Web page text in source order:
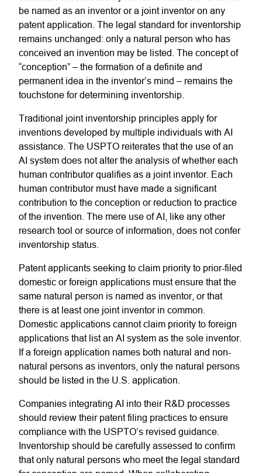
be named as an inventor or a joint inventor on any
patent application. The legal standard for inventorship
remains unchanged: only a natural person who has
conceived an invention may be listed. The concept of
“conception” – the formation of a definite and
permanent idea in the inventor’s mind – remains the
touchstone for determining inventorship.
Traditional joint inventorship principles apply for
inventions developed by multiple individuals with AI
assistance. The USPTO reiterates that the use of an
AI system does not alter the analysis of whether each
human contributor qualifies as a joint inventor. Each
human contributor must have made a significant
contribution to the conception or reduction to practice
of the invention. The mere use of AI, like any other
research tool or source of information, does not confer
inventorship status.
Patent applicants seeking to claim priority to prior-filed
domestic or foreign applications must ensure that the
same natural person is named as inventor, or that
there is at least one joint inventor in common.
Domestic applications cannot claim priority to foreign
applications that list an AI system as the sole inventor.
If a foreign application names both natural and non-
natural persons as inventors, only the natural persons
should be listed in the U.S. application.
Companies integrating AI into their R&D processes
should review their patent filing practices to ensure
compliance with the USPTO’s revised guidance.
Inventorship should be carefully assessed to confirm
that only natural persons who meet the legal standard